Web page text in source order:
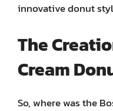
innovative donut
The
Cream
So, where was the